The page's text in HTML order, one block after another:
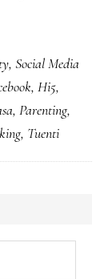
, Social Media
, Hi5,
, Parenting,
, Tuenti